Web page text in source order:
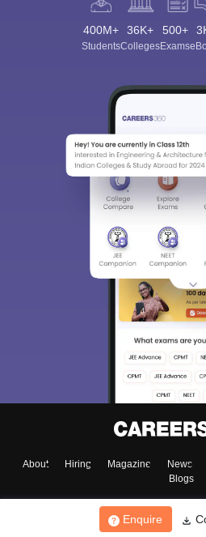
Enquire
400M+
Students
36K+
Colleges
500+
Exams
About Hiring Magazine News
Blogs